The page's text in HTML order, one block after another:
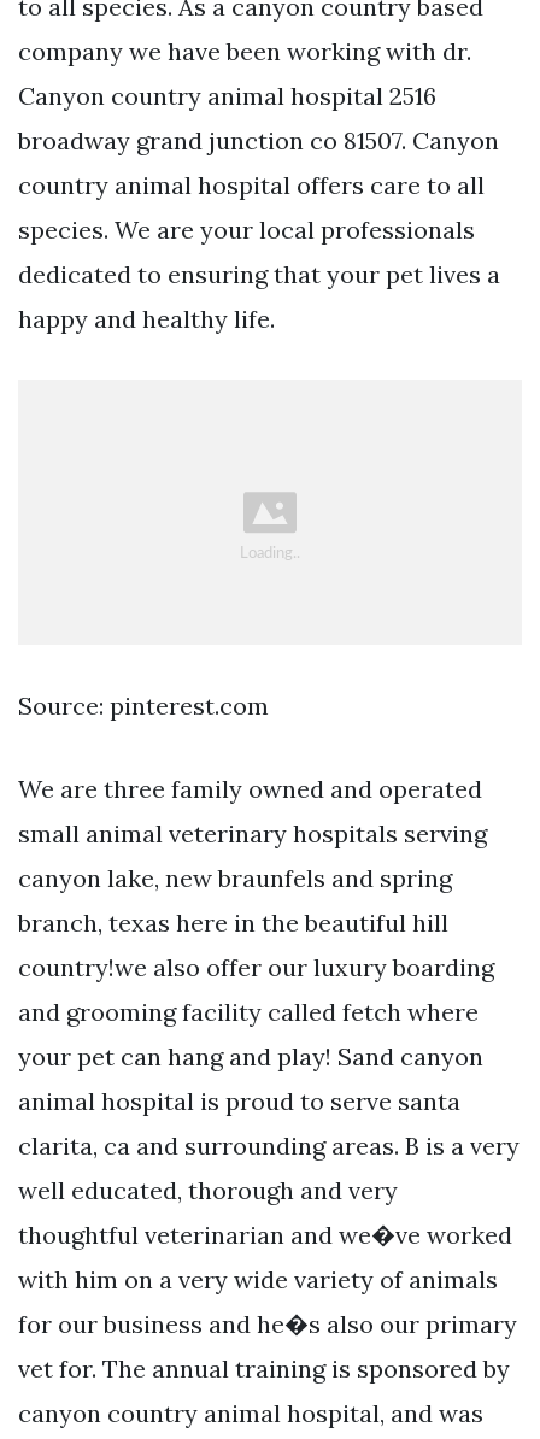
to all species. As a canyon country based
company we have been working with dr.
Canyon country animal hospital 2516
broadway grand junction co 81507. Canyon
country animal hospital offers care to all
species. We are your local professionals
dedicated to ensuring that your pet lives a
happy and healthy life.
Source: pinterest.com
We are three family owned and operated
small animal veterinary hospitals serving
canyon lake, new braunfels and spring
branch, texas here in the beautiful hill
country!we also offer our luxury boarding
and grooming facility called fetch where
your pet can hang and play! Sand canyon
animal hospital is proud to serve santa
clarita, ca and surrounding areas. B is a very
well educated, thorough and very
thoughtful veterinarian and we�ve worked
with him on a very wide variety of animals
for our business and he�s also our primary
vet for. The annual training is sponsored by
canyon country animal hospital, and was